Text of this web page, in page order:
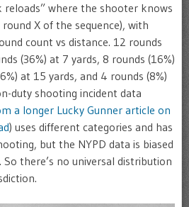
reloads” where the shooter knows
X of the sequence), with
count vs distance. 12 rounds
(36%) at 7 yards, 8 rounds (16%)
at 15 yards, and 4 rounds (8%)
duty shooting incident data
a longer Lucky Gunner article on
) uses different categories and has
but the NYPD data is biased
there’s no universal distribution